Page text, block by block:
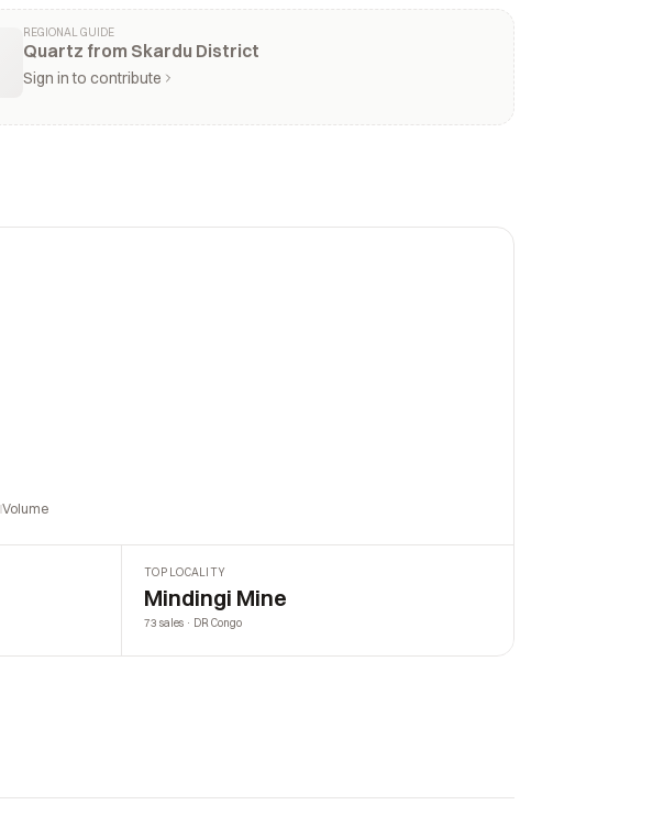
REGIONAL GUIDE
Quartz from Skardu District
Sign in to contribute
Volume
TOP LOCALITY
Mindingi Mine
73 sales · DR Congo